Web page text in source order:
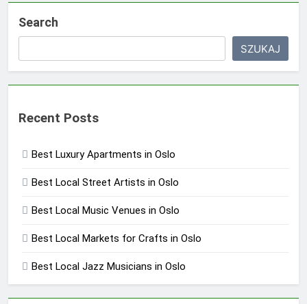
Search
SZUKAJ
Recent Posts
Best Luxury Apartments in Oslo
Best Local Street Artists in Oslo
Best Local Music Venues in Oslo
Best Local Markets for Crafts in Oslo
Best Local Jazz Musicians in Oslo